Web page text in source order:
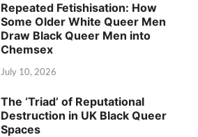
Repeated Fetishisation: How
Some Older White Queer Men
Draw Black Queer Men into
Chemsex
July 10, 2026
The ‘Triad’ of Reputational
Destruction in UK Black Queer
Spaces